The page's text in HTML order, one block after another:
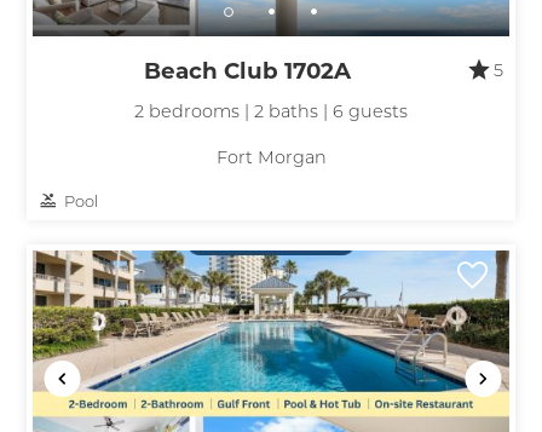
Beach Club 1702A
5
2 bedrooms | 2 baths | 6 guests
Fort Morgan
Pool